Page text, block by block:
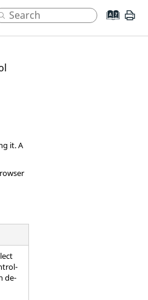
it. A
de-